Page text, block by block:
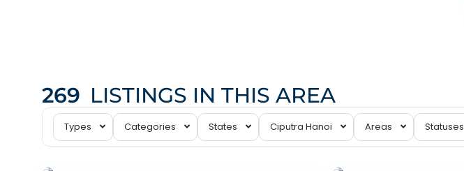
269 LISTINGS IN THIS AREA
Types Categories States Ciputra Hanoi Areas Statuses
Hanoi
Tay
Ho
Tay
Ho